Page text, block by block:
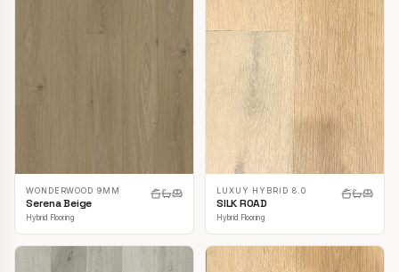
WONDERWOOD 9MM
Serena Beige
Hybrid Flooring
LUXUY HYBRID 8.0
SILK ROAD
Hybrid Flooring